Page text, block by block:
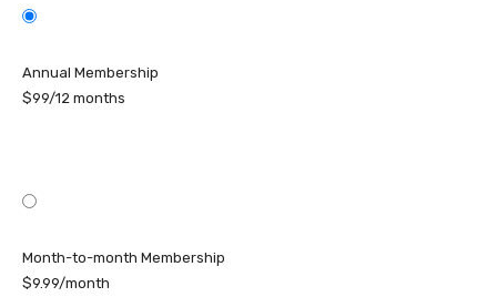
Annual Membership
$99/12 months
Month-to-month Membership
$9.99/month